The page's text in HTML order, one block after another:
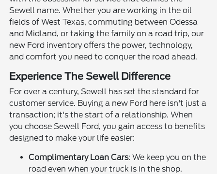
Sewell name. Whether you are working in the oil
fields of West Texas, commuting between Odessa
and Midland, or taking the family on a road trip, our
new Ford inventory offers the power, technology,
and comfort you need to conquer the road ahead.
Experience The Sewell Difference
For over a century, Sewell has set the standard for
customer service. Buying a new Ford here isn't just a
transaction; it's the start of a relationship. When
you choose Sewell Ford, you gain access to benefits
designed to make your life easier:
Complimentary Loan Cars: We keep you on the
road even when your truck is in the shop.